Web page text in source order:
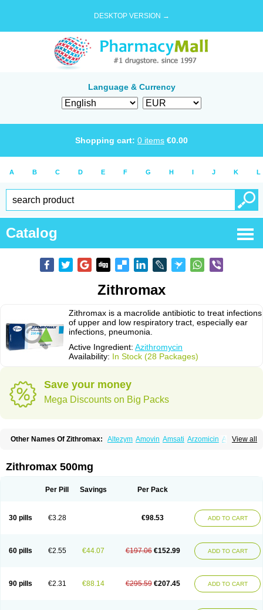
DESKTOP VERSION →
Language & Currency
Shopping cart: 0 items €0.00
A B C D E F G H I J K L
Catalog
Zithromax
Zithromax is a macrolide antibiotic to treat infections
of upper and low respiratory tract, especially ear
infections, pneumonia.
Active Ingredient: Azithromycin
Availability: In Stock (28 Packages)
Save your money
Mega Discounts on Big Packs
View all
Other Names Of Zithromax: Altezym Amovin Amsati Arzomicin Asizith
Azimakrol Azimax Azimed
Azinom Aziphar Azirox Azithin
Azitrix Azitro Azitrobac Azitrohexal
Azycyna
Azyter Azyth Bactrazol Bezanin Binozyt
Clearsing
Co azithromycin Doromax Ericiclina Ezith
Macromax
Macrozit Maczith Magnabiotic Marvitrox Medimacrol
Misultina
Momicine Naxocina Neblic Neofarmiz Neozith
Nifostin
Ribotrex
Ricilina Rozith Saver Simpli Sitrox Sumamed Talcilina
Texis Thiza Toraseptol Tremac Trex Triamid Tri azit Tridosil
Tritab
Zithromax 500mg
Per Pill Savings Per Pack
30 pills €3.28 €98.53 ADD TO CART
60 pills €2.55 €44.07 €197.06 €152.99 ADD TO CART
90 pills €2.31 €88.14 €295.59 €207.45 ADD TO CART